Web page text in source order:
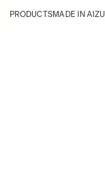
PRODUCTSMADE IN AIZU